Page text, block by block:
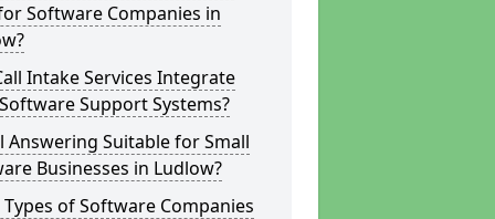
Software Companies in
Intake Services Integrate
Support Systems?
Answering Suitable for Small
Businesses in Ludlow?
of Software Companies